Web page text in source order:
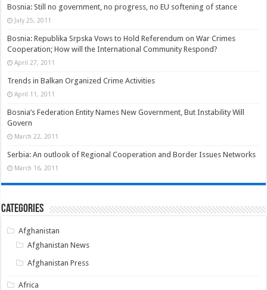
Bosnia: Still no government, no progress, no EU softening of stance
July 25, 2011
Bosnia: Republika Srpska Vows to Hold Referendum on War Crimes
Cooperation; How will the International Community Respond?
April 27, 2011
Trends in Balkan Organized Crime Activities
April 11, 2011
Bosnia’s Federation Entity Names New Government, But Instability Will
Govern
March 22, 2011
Serbia: An outlook of Regional Cooperation and Border Issues Networks
March 16, 2011
Categories
Afghanistan
Afghanistan News
Afghanistan Press
Africa